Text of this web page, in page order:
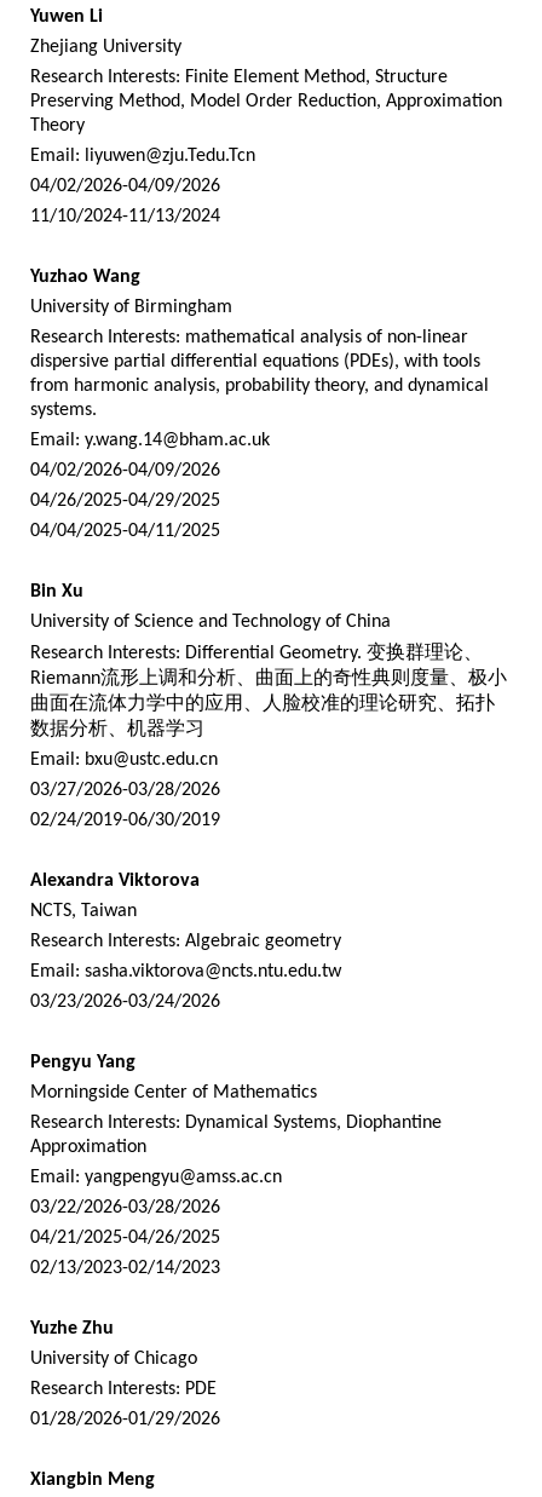
Yuwen Li
Zhejiang University
Research Interests: Finite Element Method, Structure
Preserving Method, Model Order Reduction, Approximation
Theory
Email:
liyuwen@zju.Tedu.Tcn
04/02/2026-04/09/2026
11/10/2024-11/13/2024
Yuzhao Wang
University of Birmingham
Research Interests: mathematical analysis of non-linear
dispersive partial differential equations (PDEs), with tools
from harmonic analysis, probability theory, and dynamical
systems.
Email: y.wang.14@bham.ac.uk
04/02/2026-04/09/2026
04/26/2025-04/29/2025
04/04/2025-04/11/2025
Bin Xu
University of Science and Technology of China
Research Interests: Differential Geometry. 变换群理论、
Riemann流形上调和分析、曲面上的奇性典则度量、极小
曲面在流体力学中的应用、人脸校准的理论研究、拓扑
数据分析、机器学习
Email: bxu@ustc.edu.cn
03/27/2026-03/28/2026
02/24/2019-06/30/2019
Alexandra Viktorova
NCTS, Taiwan
Research Interests: Algebraic geometry
Email: sasha.viktorova@ncts.ntu.edu.tw
03/23/2026-03/24/2026
Pengyu Yang
Morningside Center of Mathematics
Research Interests: Dynamical Systems, Diophantine
Approximation
Email: yangpengyu@amss.ac.cn
03/22/2026-03/28/2026
04/21/2025-04/26/2025
02/13/2023-02/14/2023
Yuzhe Zhu
University of Chicago
Research Interests: PDE
01/28/2026-01/29/2026
Xiangbin Meng